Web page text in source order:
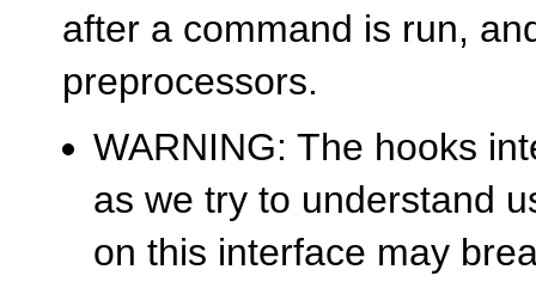
after a command is run,
preprocessors.
WARNING: The hooks
as we try to understand
on this interface may